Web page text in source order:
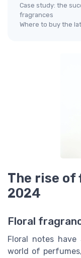
Case study: the
fragrances
Where to buy the
The rise
2024
Floral
Floral notes
world of